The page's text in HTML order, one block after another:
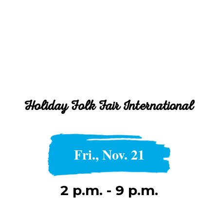
Holiday Folk Fair International
Fri., Nov. 21
2 p.m. - 9 p.m.